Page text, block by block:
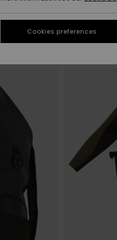
Cookies preferences